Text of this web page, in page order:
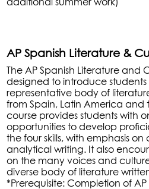
additional summer work)
AP Spanish Literature &
The AP Spanish Literature and
designed to introduce
representative body of
from Spain, Latin America and
course provides students with
opportunities to develop
the four skills, with emphasis
analytical writing. It also
on the many voices and
diverse body of literature
*Prerequisite: Completion of